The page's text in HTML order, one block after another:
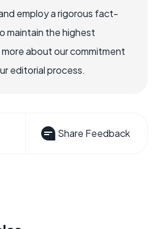
employ a rigorous fact-
maintain the highest
about our commitment
editorial process.
Share Feedback